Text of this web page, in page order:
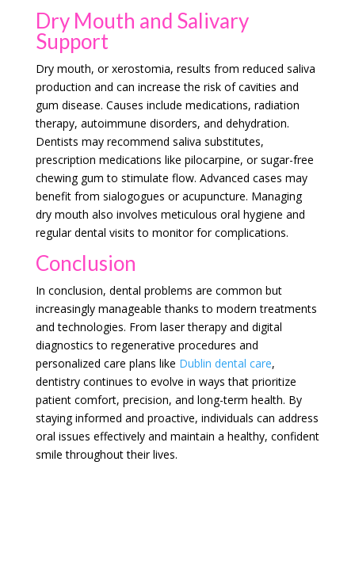
Dry Mouth and Salivary
Support
Dry mouth, or xerostomia, results from reduced saliva
production and can increase the risk of cavities and
gum disease. Causes include medications, radiation
therapy, autoimmune disorders, and dehydration.
Dentists may recommend saliva substitutes,
prescription medications like pilocarpine, or sugar-free
chewing gum to stimulate flow. Advanced cases may
benefit from sialogogues or acupuncture. Managing
dry mouth also involves meticulous oral hygiene and
regular dental visits to monitor for complications.
Conclusion
In conclusion, dental problems are common but
increasingly manageable thanks to modern treatments
and technologies. From laser therapy and digital
diagnostics to regenerative procedures and
personalized care plans like Dublin dental care,
dentistry continues to evolve in ways that prioritize
patient comfort, precision, and long-term health. By
staying informed and proactive, individuals can address
oral issues effectively and maintain a healthy, confident
smile throughout their lives.